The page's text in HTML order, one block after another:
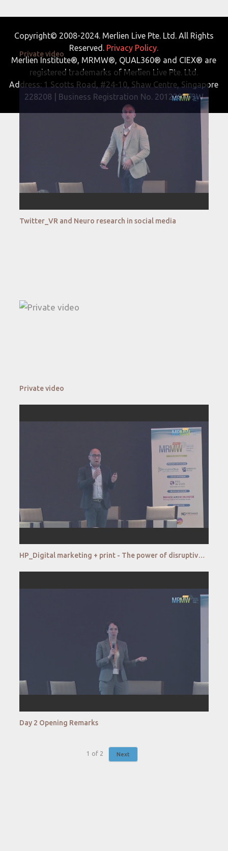
Private video
Twitter_VR and Neuro research in social media
Private video
HP_Digital marketing + print - The power of disruptive online to offline consumer experience
Day 2 Opening Remarks
1 of 2 Next
Copyright© 2008-2024. Merlien Live Pte. Ltd. All Rights
Reserved. Privacy Policy.
Merlien Institute®, MRMW®, QUAL360® and CIEX® are
registered trademarks of Merlien Live Pte. Ltd.
Address: 1 Scotts Road, #24-10, Shaw Centre, Singapore
228208 | Business Registration No. 201229163W